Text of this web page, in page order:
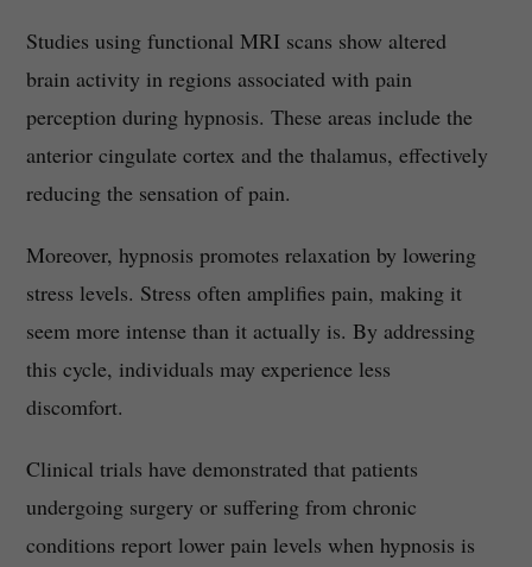
Studies using functional MRI scans show altered
brain activity in regions associated with pain
perception during hypnosis. These areas include the
anterior cingulate cortex and the thalamus, effectively
reducing the sensation of pain.
Moreover, hypnosis promotes relaxation by lowering
stress levels. Stress often amplifies pain, making it
seem more intense than it actually is. By addressing
this cycle, individuals may experience less
discomfort.
Clinical trials have demonstrated that patients
undergoing surgery or suffering from chronic
conditions report lower pain levels when hypnosis is